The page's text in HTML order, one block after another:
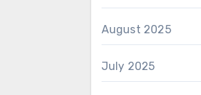
August 2025
July 2025